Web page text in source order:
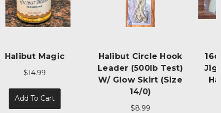
Halibut Circle Hook
Leader (500lb Test)
W/ Glow Skirt (size
14/0)
$8.99
16oz Fire Eye Glow
Jig Pro Pack - "The
Halibut Pounder"